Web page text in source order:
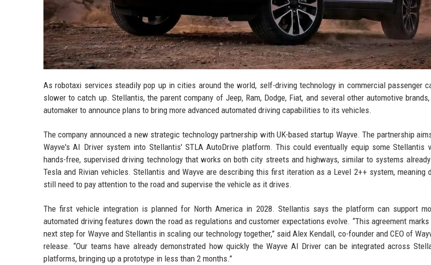
As robotaxi services steadily pop up in cities around the world, self-driving technology in commercial passenger
slower to catch up. Stellantis, the parent company of Jeep, Ram, Dodge, Fiat, and several other automotive
automaker to announce plans to bring more advanced automated driving capabilities to its vehicles.
The company announced a new strategic technology partnership with UK-based startup Wayve. The partnership
Wayve's AI Driver system into Stellantis' STLA AutoDrive platform. This could eventually equip some Stellantis
hands-free, supervised driving technology that works on both city streets and highways, similar to systems
Tesla and Rivian vehicles. Stellantis and Wayve are describing this first iteration as a Level 2++ system, meaning
still need to pay attention to the road and supervise the vehicle as it drives.
The first vehicle integration is planned for North America in 2028. Stellantis says the platform can support
automated driving features down the road as regulations and customer expectations evolve. “This agreement
next step for Wayve and Stellantis in scaling our technology together,” said Alex Kendall, co-founder and CEO of
release. “Our teams have already demonstrated how quickly the Wayve AI Driver can be integrated across
platforms, bringing up a prototype in less than 2 months.”